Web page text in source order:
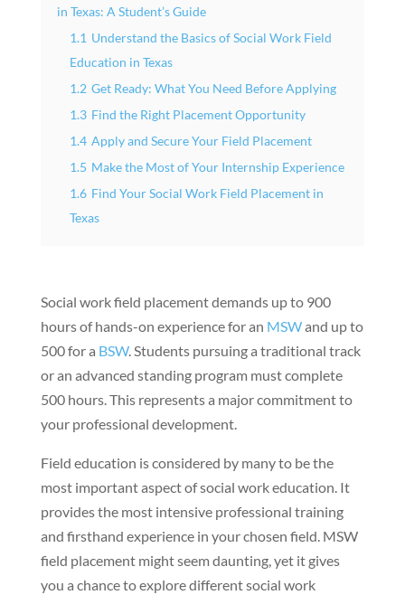
in Texas: A Student’s Guide
1.1 Understand the Basics of Social Work Field
Education in Texas
1.2 Get Ready: What You Need Before Applying
1.3 Find the Right Placement Opportunity
1.4 Apply and Secure Your Field Placement
1.5 Make the Most of Your Internship Experience
1.6 Find Your Social Work Field Placement in
Texas
Social work field placement demands up to 900
hours of hands-on experience for an MSWand up to
500 for a BSW. Students pursuing a traditional track
or an advanced standing program must complete
500 hours. This represents a major commitment to
your professional development.
Field education is considered by many to be the
most important aspect of social work education. It
provides the most intensive professional training
and firsthand experience in your chosen field. MSW
field placement might seem daunting, yet it gives
you a chance to explore different social work